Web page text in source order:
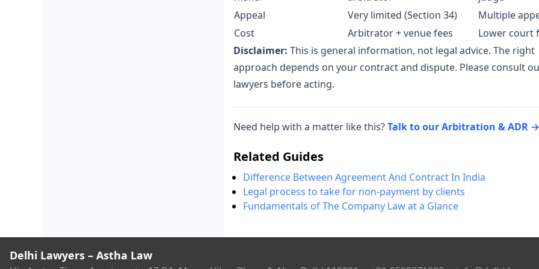
Appeal
Very limited (Section 34)
Multiple
Cost
Arbitrator + venue fees
Lower court
Disclaimer: This is general information, not legal advice. The right
approach depends on your contract and dispute. Please consult
lawyers before acting.
Need help with a matter like this?Talk to our Arbitration & ADR →
Related Guides
Difference Between Agreement And Contract In India
Legal process to take for non-payment by clients
Fundamentals of The Company Law at a Glance
Delhi Lawyers – Astha Law